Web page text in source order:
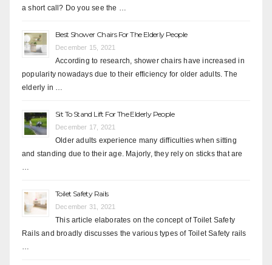
a short call? Do you see the …
Best Shower Chairs For The Elderly People
December 15, 2021
According to research, shower chairs have increased in
popularity nowadays due to their efficiency for older adults. The
elderly in …
Sit To Stand Lift For The Elderly People
December 17, 2021
Older adults experience many difficulties when sitting
and standing due to their age. Majorly, they rely on sticks that are
…
Toilet Safety Rails
December 31, 2021
This article elaborates on the concept of Toilet Safety
Rails and broadly discusses the various types of Toilet Safety rails
…